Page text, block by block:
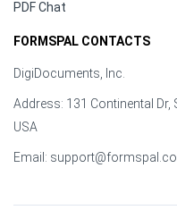
PDF Chat
FORMSPAL CONTACTS
DigiDocuments, Inc.
Address: 131 Continental Dr,
USA
Email: